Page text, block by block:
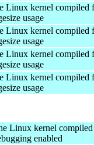
Linux kernel compiled
usage
Linux kernel compiled
usage
Linux kernel compiled
usage
Linux kernel compiled
usage
Linux kernel
enabled